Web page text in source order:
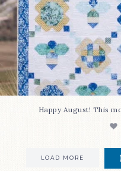
Happy August! This
LOAD MORE